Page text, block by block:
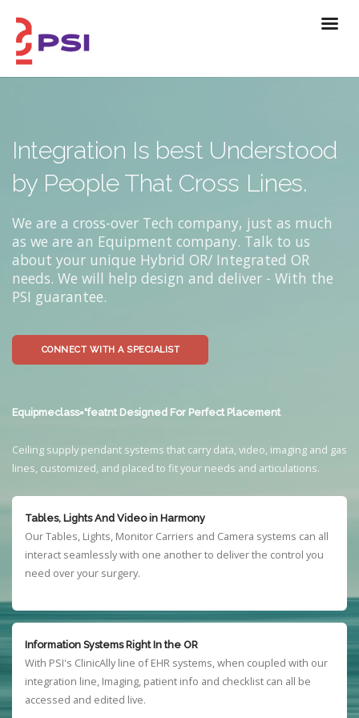
Integration Is best Understood
by People That Cross Lines.
We are a cross-over Tech company, just as much
as we are an Equipment company. Talk to us
about your unique Hybrid OR/ Integrated OR
needs. We will help design and deliver - With the
PSI guarantee.
CONNECT WITH A SPECIALIST
Equipmeclass="featnt Designed For Perfect Placement
Ceiling supply pendant systems that carry data, video, imaging and gas
lines, customized, and placed to fit your needs and articulations.
Tables, Lights And Video in Harmony
Our Tables, Lights, Monitor Carriers and Camera systems can all
interact seamlessly with one another to deliver the control you
need over your surgery.
Information Systems Right In the OR
With PSI's ClinicAlly line of EHR systems, when coupled with our
integration line, Imaging, patient info and checklist can all be
accessed and edited live.